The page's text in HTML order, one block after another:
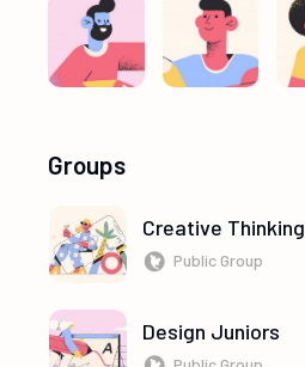
Groups
Creative Thinking
Public Group
Design Juniors